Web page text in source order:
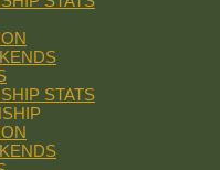
STATS